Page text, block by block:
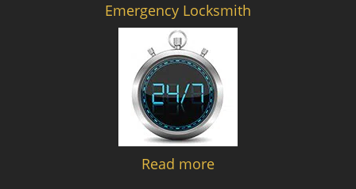
Emergency Locksmith
Read more